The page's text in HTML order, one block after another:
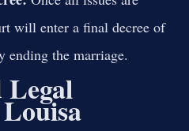
will enter a final decree of
ending the marriage.
Legal